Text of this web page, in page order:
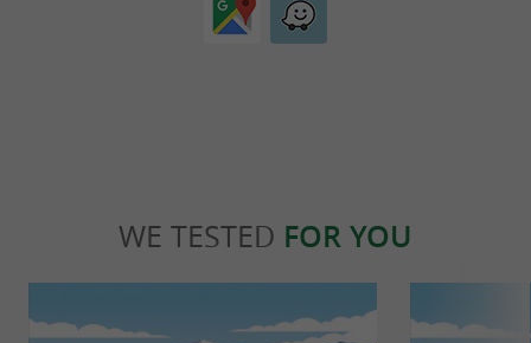
WE TESTED FOR YOU